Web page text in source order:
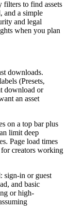
filters to find assets
and a simple
and legal
when you plan
downloads.
(Presets,
download or
an asset
on a top bar plus
limit deep
Page load times
creators working
sign-in or guest
and basic
or high-